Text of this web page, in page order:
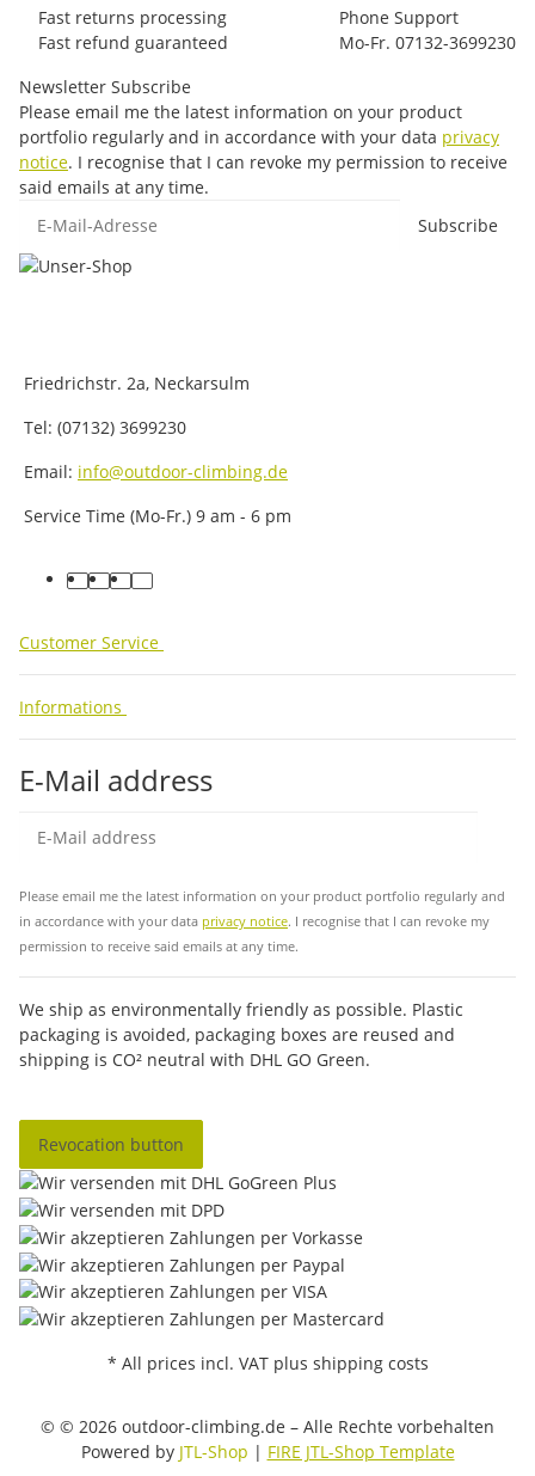
Fast returns processing
Fast refund guaranteed
Phone Support
Mo-Fr. 07132-3699230
Newsletter Subscribe
Please email me the latest information on your product
portfolio regularly and in accordance with your data privacy
notice. I recognise that I can revoke my permission to receive
said emails at any time.
Subscribe
Friedrichstr. 2a, Neckarsulm
Tel: (07132) 3699230
Email: info@outdoor-climbing.de
Service Time (Mo-Fr.) 9 am - 6 pm
facebook
youtube
instagram
tiktok
Customer Service
Informations
E-Mail address
Please email me the latest information on your product portfolio regularly and
in accordance with your data privacy notice. I recognise that I can revoke my
permission to receive said emails at any time.
We ship as environmentally friendly as possible. Plastic
packaging is avoided, packaging boxes are reused and
shipping is CO² neutral with DHL GO Green.
Revocation button
* All prices incl. VAT plus shipping costs
© © 2026 outdoor-climbing.de – Alle Rechte vorbehalten
Powered by JTL-Shop | FIRE JTL-Shop Template